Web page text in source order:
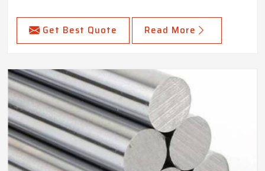
Get Best Quote Read More